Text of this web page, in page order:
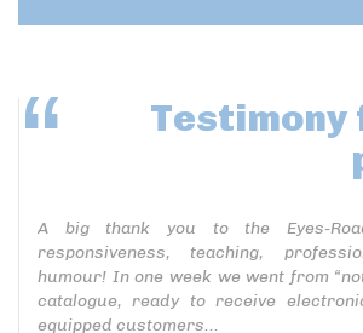
Testimony
A big thank you to the Eyes-
responsiveness, teaching,
humour! In one week we went from
catalogue, ready to receive
equipped customers...